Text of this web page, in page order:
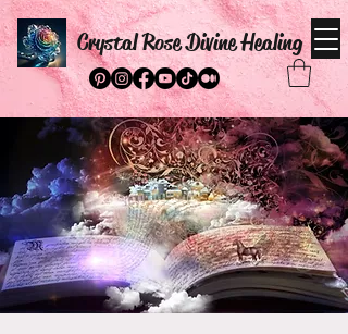
Crystal Rose Divine Healing